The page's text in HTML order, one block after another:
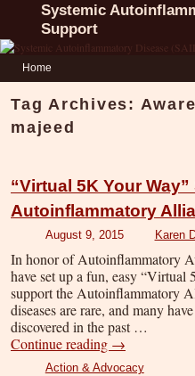
Systemic
Support
Home
Tag Archives:
majeed
“Virtual 5K Your
Autoinflammatory
August 9, 2015 Karen
In honor of Autoinflammatory
have set up a fun, easy
support the Autoinflammatory
diseases are rare, and many
discovered in the past …
Continue reading →
Action & Advocacy